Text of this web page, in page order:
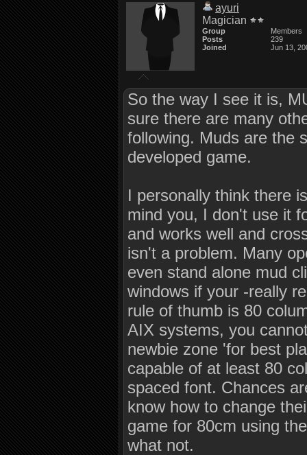
ayuri
Magician
Group
Members
Posts
239
Joined
Jun 13,
So the way I see it is,
sure there are many
following. Muds are the
developed game.
I personally think there
mind you, I don't use it
and works well and
isn't a problem. Many
even stand alone mud
windows if your -really
rule of thumb is 80
AIX systems, you
newbie zone 'for best
capable of at least 80
spaced font. Chances
know how to change
game for 80cm using
what not.